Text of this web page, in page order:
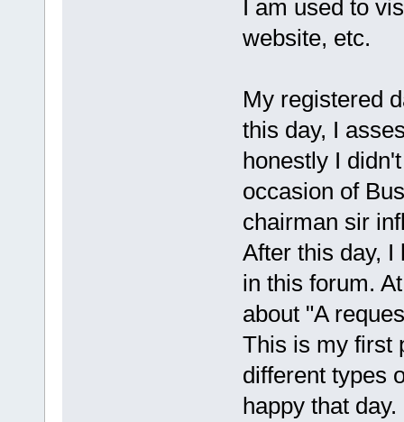
I am used to
website, etc.
My registered
this day, I
honestly I
occasion of
chairman sir
After this day, I
in this forum.
about "A
This is my first
different types
happy that